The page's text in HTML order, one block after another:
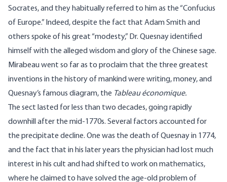
Socrates, and they habitually referred to him as the “Confucius
of Europe.” Indeed, despite the fact that Adam Smith and
others spoke of his great “modesty,” Dr. Quesnay identified
himself with the alleged wisdom and glory of the Chinese sage.
Mirabeau went so far as to proclaim that the three greatest
inventions in the history of mankind were writing, money, and
Quesnay’s famous diagram, the Tableau économique.
The sect lasted for less than two decades, going rapidly
downhill after the mid-1770s. Several factors accounted for
the precipitate decline. One was the death of Quesnay in 1774,
and the fact that in his later years the physician had lost much
interest in his cult and had shifted to work on mathematics,
where he claimed to have solved the age-old problem of